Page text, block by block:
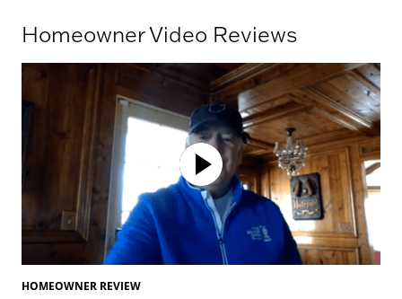
Homeowner Video Reviews
HOMEOWNER REVIEW